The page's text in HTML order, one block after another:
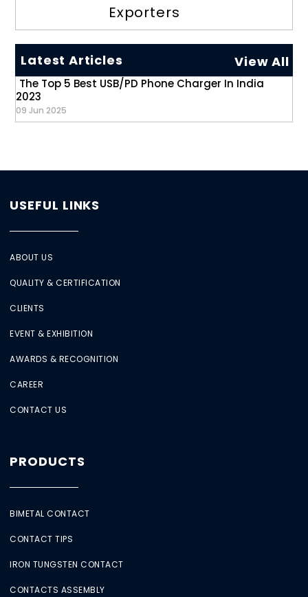
Exporters
Latest Articles View All
The Top 5 Best USB/PD Phone Charger In India
2023
09 Jun 2025
USEFUL LINKS
ABOUT US
QUALITY & CERTIFICATION
CLIENTS
EVENT & EXHIBITION
AWARDS & RECOGNITION
CAREER
CONTACT US
PRODUCTS
BIMETAL CONTACT
CONTACT TIPS
IRON TUNGSTEN CONTACT
CONTACTS ASSEMBLY